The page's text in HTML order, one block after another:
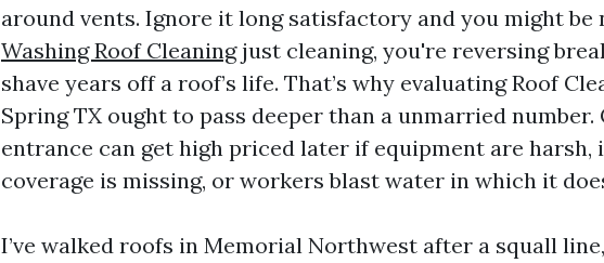
around vents. Ignore it long satisfactory and you might be
Washing Roof Cleaningjust cleaning, you're reversing
shave years off a roof’s life. That’s why evaluating Roof
Spring TX ought to pass deeper than a unmarried number.
entrance can get high priced later if equipment are harsh,
coverage is missing, or workers blast water in which it
I’ve walked roofs in Memorial Northwest after a squall